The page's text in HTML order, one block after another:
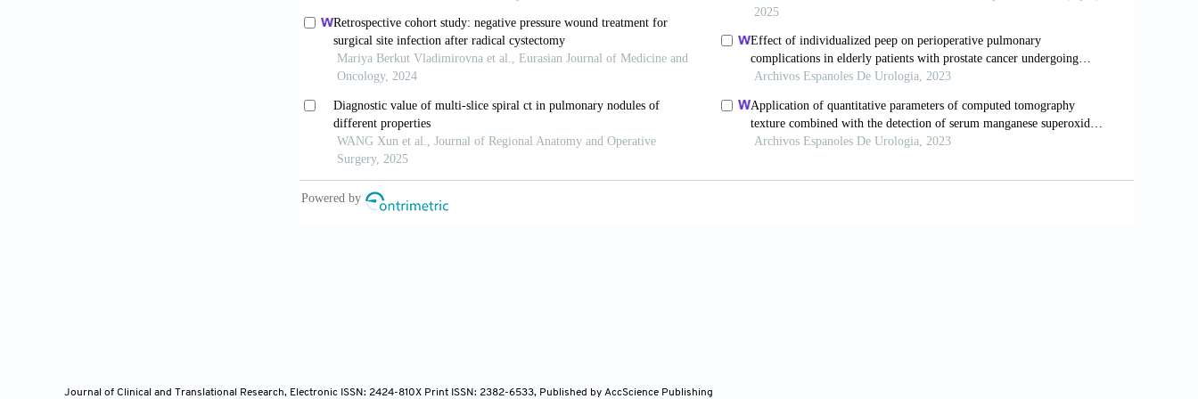
Li CD, Huang ZG, Sun HL, Wang LT, Wang YL, Gao BX, et al.Marking Ground Glass Nodules with
Pulmonary Nodules Localization Needle Prior to Video-assisted Thoracoscopic Surgery. Eur Radiol
2022;32:4699-706. doi: 10.1007/s00330-022-08597-7
Wang Y, Chen E. Advances in the Localization of Pulmonary Nodules: A Comprehensive Review. J
Cardiothorac Surg 2024;19:396. doi: 10.1186/s13019-024-02911-8
Wang L, Sun D, Gao M, Li C. Computed Tomography-guided Localization of Pulmonary Nodules Prior to
Ye W, Dong C, Lin C, Wu Q, Li J, Zhou Z,et al.Medical Adhesive VS Hookwire for Computed
Journal of Clinical and Translational Research, Electronic ISSN: 2424-810X Print ISSN: 2382-6533, Published by AccScience Publishing